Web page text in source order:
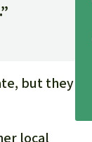
but they
local